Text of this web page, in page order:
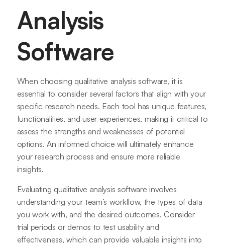
Analysis
Software
When choosing qualitative analysis software, it is
essential to consider several factors that align with your
specific research needs. Each tool has unique features,
functionalities, and user experiences, making it critical to
assess the strengths and weaknesses of potential
options. An informed choice will ultimately enhance
your research process and ensure more reliable
insights.
Evaluating qualitative analysis software involves
understanding your team’s workflow, the types of data
you work with, and the desired outcomes. Consider
trial periods or demos to test usability and
effectiveness, which can provide valuable insights into